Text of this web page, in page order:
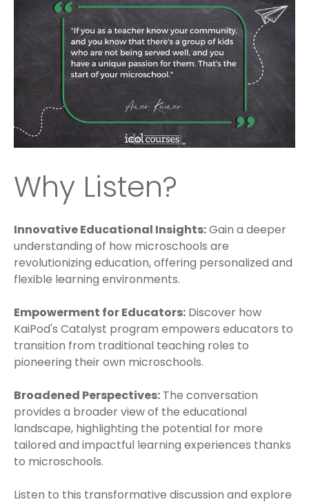
Why Listen?
Innovative Educational Insights:Gain a deeper
understanding of how microschools are
revolutionizing education, offering personalized and
flexible learning environments.
Empowerment for Educators: Discover how
KaiPod's Catalyst program empowers educators to
transition from traditional teaching roles to
pioneering their own microschools.
Broadened Perspectives: The conversation
provides a broader view of the educational
landscape, highlighting the potential for more
tailored and impactful learning experiences thanks
to microschools.
Listen to this transformative discussion and explore